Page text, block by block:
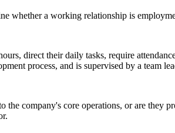
whether a working relationship is
direct their daily tasks, require
process, and is supervised by a team
the company's core operations, or are they